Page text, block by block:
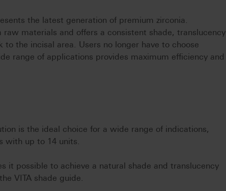
the latest generation of premium zirconia.
materials and offers a consistent shade, translucency
the incisal area. Users no longer have to choose
range of applications provides maximum efficiency and
is the ideal choice for a wide range of indications,
with up to 14 units.
it possible to achieve a natural shade and translucency
VITA shade guide.